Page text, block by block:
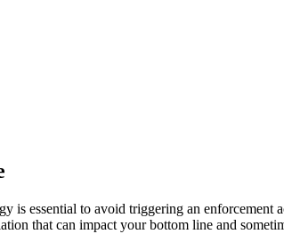
is essential to avoid triggering an enforcement
that can impact your bottom line and